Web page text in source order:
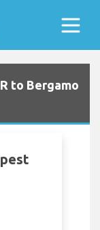
to Bergamo